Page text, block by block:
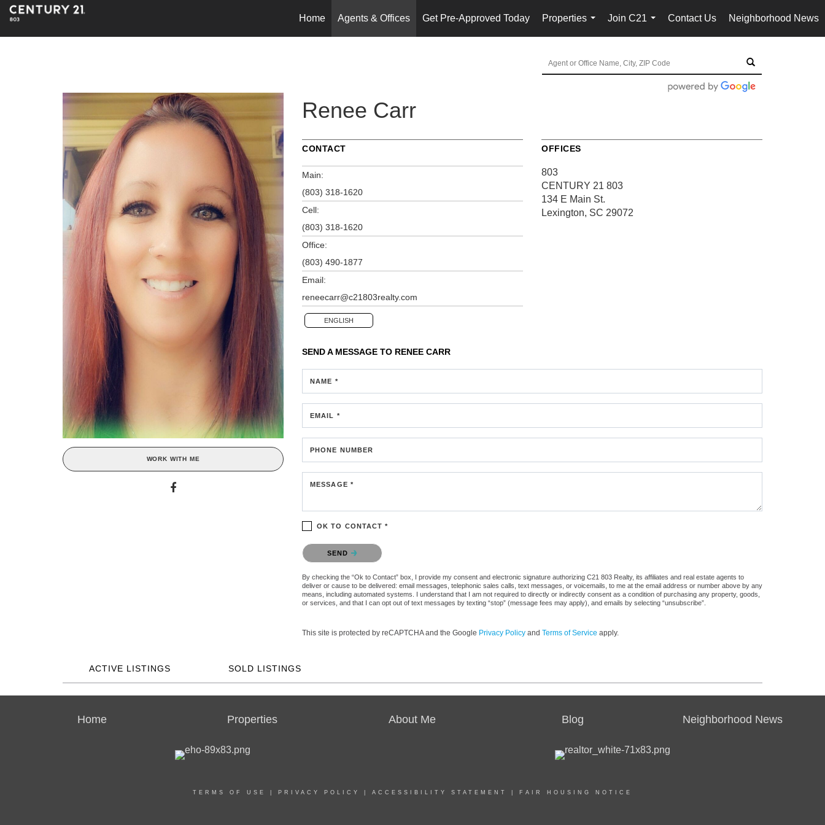
Home Agents & Offices Get Pre-Approved Today
Properties
...
Join C21
...
Contact Us Neighborhood News
WORK WITH ME
Renee Carr
CONTACT
Main:
(803) 318-1620
Cell:
(803) 318-1620
Office:
(803) 490-1877
Email:
reneecarr@c21803realty.com
ENGLISH
OFFICES
803
CENTURY 21 803
134 E Main St.
Lexington, SC 29072
SEND A MESSAGE TO RENEE CARR
NAME *
EMAIL *
PHONE NUMBER
MESSAGE *
OK TO CONTACT *
Please confirm that you are not a robot.
SEND
By checking the “Ok to Contact” box, I provide my consent and electronic signature authorizing C21 803 Realty, its affiliates and real estate agents to
deliver or cause to be delivered: email messages, telephonic sales calls, text messages, or voicemails, to me at the email address or number above by any
means, including automated systems. I understand that I am not required to directly or indirectly consent as a condition of purchasing any property, goods,
or services, and that I can opt out of text messages by texting “stop” (message fees may apply), and emails by selecting “unsubscribe”.
This site is protected by reCAPTCHA and the Google Privacy Policy and Terms of Service apply.
ACTIVE LISTINGS SOLD LISTINGS
Home Properties About Me Blog Neighborhood News
TERMS OF USE PRIVACY POLICY ACCESSIBILITY STATEMENT FAIR HOUSING NOTICE